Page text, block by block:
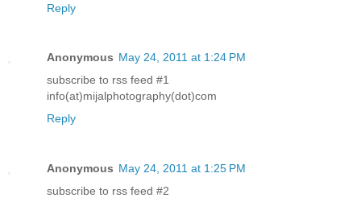
Reply
Anonymous May 24, 2011 at 1:24 PM
subscribe to rss feed #1
info(at)mijalphotography(dot)com
Reply
Anonymous May 24, 2011 at 1:25 PM
subscribe to rss feed #2